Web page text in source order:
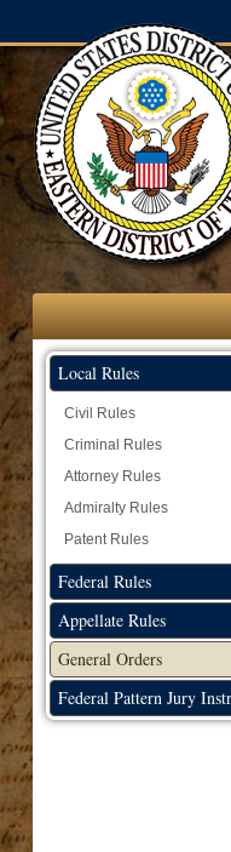
Local Rules
Civil Rules
Criminal Rules
Attorney Rules
Admiralty Rules
Patent Rules
Federal Rules
Appellate Rules
General Orders
Federal Pattern Jury